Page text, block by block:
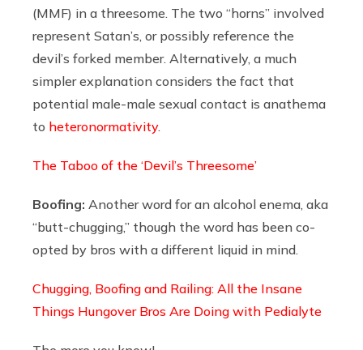
(MMF) in a threesome. The two “horns” involved
represent Satan’s, or possibly reference the
devil’s forked member. Alternatively, a much
simpler explanation considers the fact that
potential male-male sexual contact is anathema
to heteronormativity.
The Taboo of the ‘Devil’s Threesome’
Boofing: Another word for an alcohol enema, aka
“butt-chugging,” though the word has been co-
opted by bros with a different liquid in mind.
Chugging, Boofing and Railing: All the Insane
Things Hungover Bros Are Doing with Pedialyte